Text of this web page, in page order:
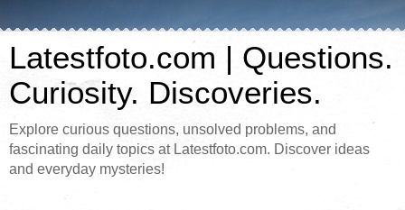
Latestfoto.com | Questions.
Curiosity. Discoveries.
Explore curious questions, unsolved problems, and
fascinating daily topics at Latestfoto.com. Discover ideas
and everyday mysteries!